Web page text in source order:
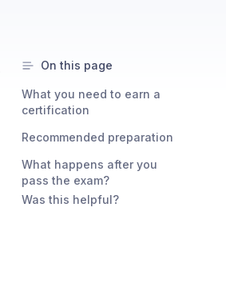
On this page
What you need to earn a
certification
Recommended preparation
What happens after you
pass the exam?
Was this helpful?